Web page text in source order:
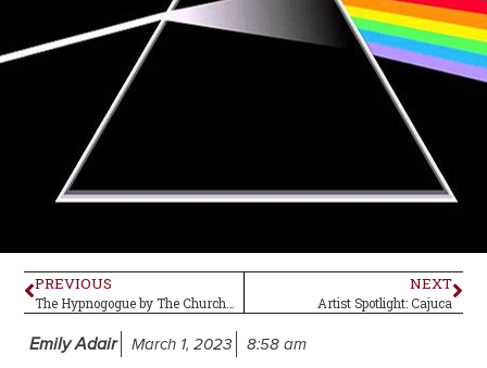
PREVIOUS NEXT
Artist Spotlight: Cajuca
Emily Adair March 1, 2023 8:58 am